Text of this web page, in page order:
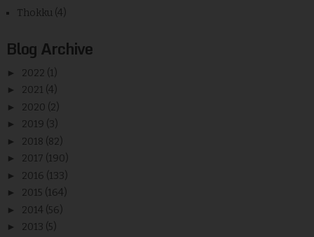
Thokku (4)
Blog Archive
► 2022 (1)
► 2021 (4)
► 2020 (2)
► 2019 (3)
► 2018 (82)
► 2017 (190)
► 2016 (133)
► 2015 (164)
► 2014 (56)
► 2013 (5)